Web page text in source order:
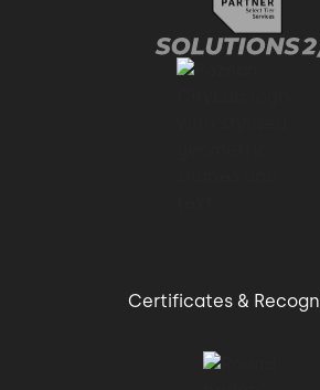
Certificates &